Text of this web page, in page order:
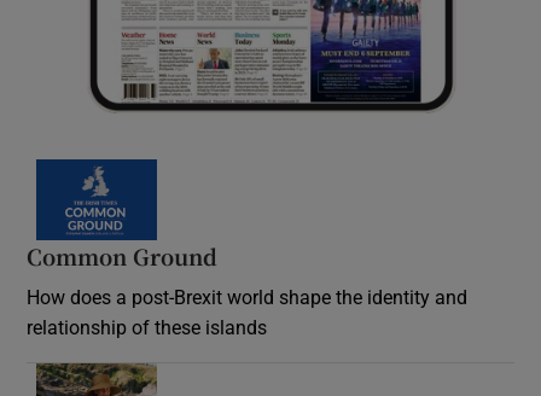
Common Ground
How does a post-Brexit world shape the identity and
relationship of these islands